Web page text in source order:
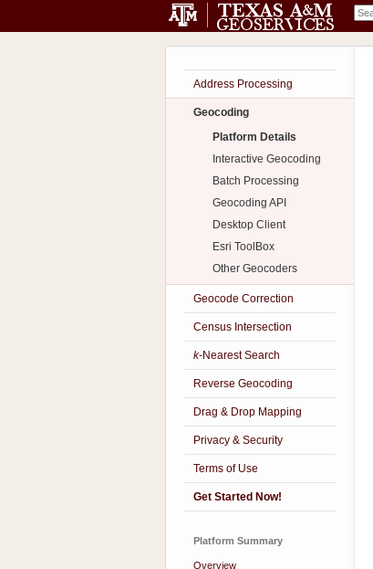
Address Processing
Geocoding
Platform Details
Interactive Geocoding
Batch Processing
Geocoding API
Desktop Client
Esri ToolBox
Other Geocoders
Geocode Correction
Census Intersection
k-Nearest Search
Reverse Geocoding
Drag & Drop Mapping
Privacy & Security
Terms of Use
Get Started Now!
Platform Summary
Overview